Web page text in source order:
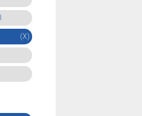
(X)